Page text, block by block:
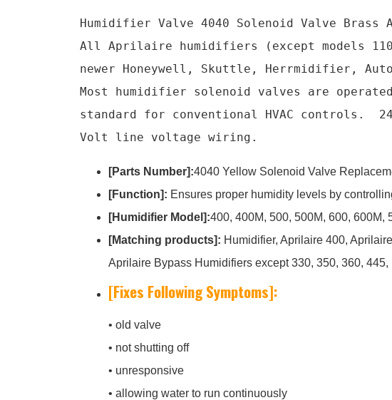
Humidifier Valve 4040 Solenoid Valve Brass
All Aprilaire humidifiers (except models
newer Honeywell, Skuttle, Herrmidifier,
Most humidifier solenoid valves are
standard for conventional HVAC controls.
Volt line voltage wiring.
[Parts Number]:4040 Yellow Solenoid Valve
[Function]: Ensures proper humidity levels by
[Humidifier Model]:400, 400M, 500, 500M, 600, 600M,
[Matching products]: Humidifier, Aprilaire 400,
Aprilaire Bypass Humidifiers except 330, 350, 360, 445,
[Fixes Following Symptoms]:
• old valve
• not shutting off
• unresponsive
• allowing water to run continuously